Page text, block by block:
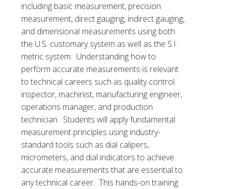
including basic measurement, precision
measurement, direct gauging, indirect gauging,
and dimensional measurements using both
the U.S. customary system as well as the S.I.
metric system. Understanding how to
perform accurate measurements is relevant
to technical careers such as quality control
inspector, machinist, manufacturing engineer,
operations manager, and production
technician. Students will apply fundamental
measurement principles using industry-
standard tools such as dial calipers,
micrometers, and dial indicators to achieve
accurate measurements that are essential to
any technical career. This hands-on training